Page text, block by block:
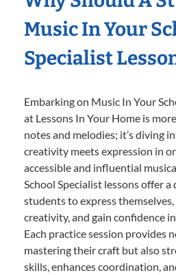
Music In Your
Specialist
Embarking on Music In Your
at Lessons In Your Home is
notes and melodies; it’s diving
creativity meets expression in
accessible and influential
School Specialist lessons offer
students to express
creativity, and gain confidence
Each practice session provides
mastering their craft but also
skills, enhances coordination,